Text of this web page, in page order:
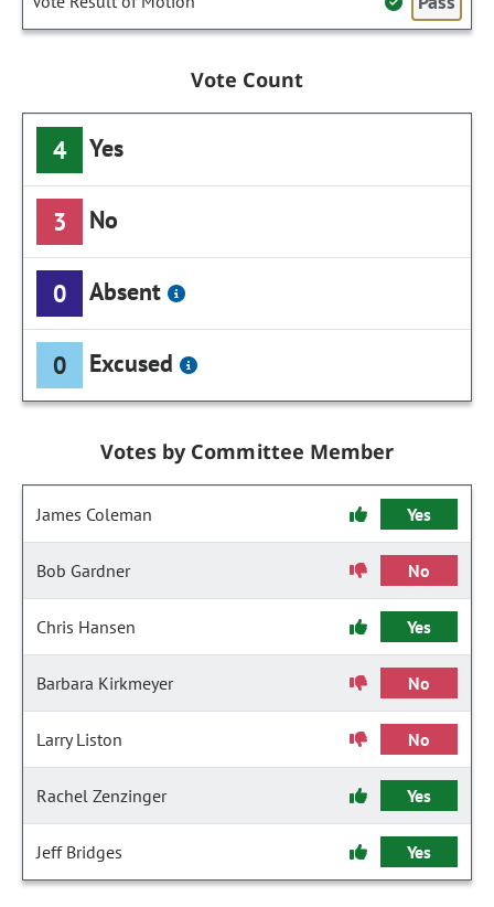
Vote Count
4 Yes
3 No
0 Absent
0 Excused
Votes by Committee Member
James Coleman Yes
Bob Gardner No
Chris Hansen Yes
Barbara Kirkmeyer No
Larry Liston No
Rachel Zenzinger Yes
Jeff Bridges Yes